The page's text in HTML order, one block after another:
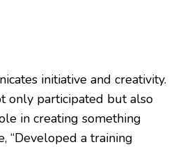
initiative and creativity.
only participated but also
in creating something
“Developed a training